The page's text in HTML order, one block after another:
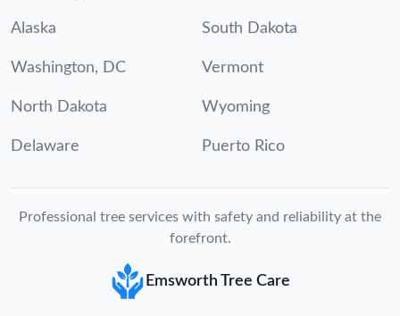
Alaska South Dakota
Washington, DC Vermont
North Dakota Wyoming
Delaware Puerto Rico
Professional tree services with safety and reliability at the
forefront.
Emsworth Tree Care